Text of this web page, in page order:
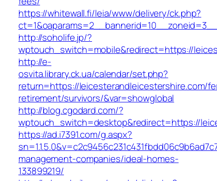
https://whitewall.fi/leia/www/delivery/ck.php?
http://soholife.jp/?
wptouch_switch=mobile&redirect=https://
http://e-
osvita.library.ck.ua/calendar/set.php?
return=https://leicesterandleicestershire.com/
retirement/survivors/&var=showglobal
http://blog.cgodard.com/?
wptouch_switch=desktop&redirect=https://
https://ad.i7391.com/g.aspx?
management-companies/ideal-homes-
133899219/